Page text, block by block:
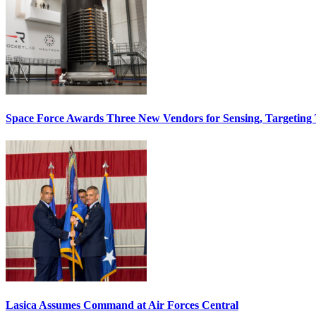
Space Force Awards Three New Vendors for Sensing, Targeting
Lasica Assumes Command at Air Forces Central